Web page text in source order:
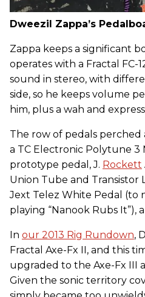
Dweezil Zappa’s
Zappa keeps a significant
operates with a Fractal FC-
sound in stereo, with
side, so he keeps volume
him, plus a wah and
The row of pedals
a TC Electronic Polytune 3
prototype pedal, J. Rockett
Union Tube and Transistor
Jext Telez White Pedal (to
playing “Nanook Rubs It”),
In our 2013 Rig Rundown,
Fractal Axe-Fx II, and this
upgraded to the Axe-Fx III
Given the sonic territory